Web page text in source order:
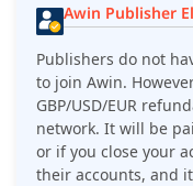
Awin Publisher
Publishers do not
to join Awin.
GBP/USD/EUR
network. It will be
or if you close your
their accounts, and